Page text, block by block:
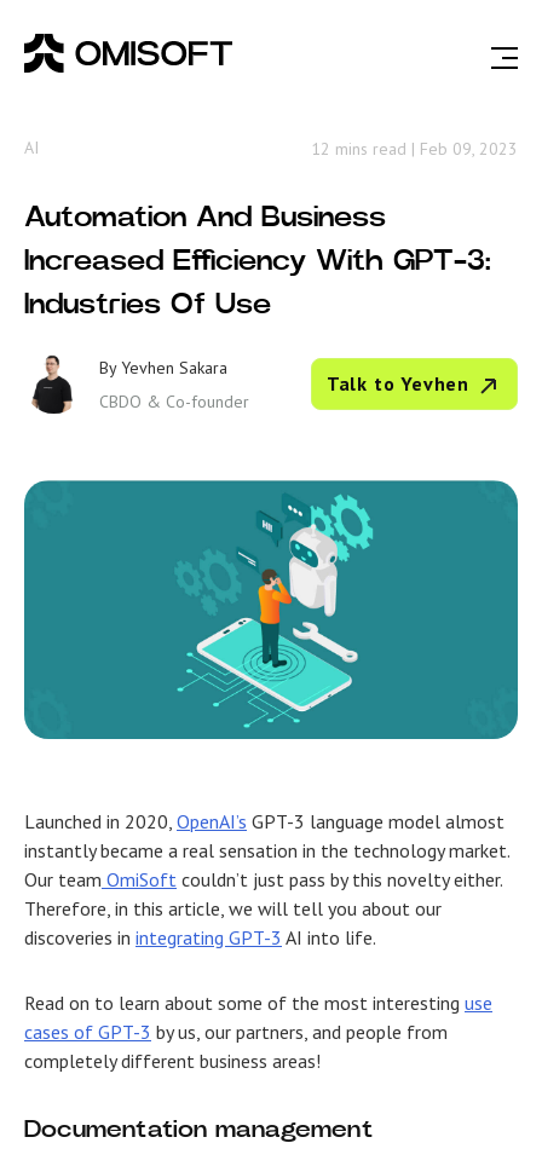
AI 12 mins read | Feb 09, 2023
Automation And Business
Increased Efficiency With GPT-3:
Industries Of Use
ByYevhen Sakara
CBDO & Co-founder
Talk to Yevhen
Launched in 2020, OpenAI’s GPT-3 language model almost
instantly became a real sensation in the technology market.
Our team OmiSoft couldn’t just pass by this novelty either.
Therefore, in this article, we will tell you about our
discoveries in integrating GPT-3 AI into life.
Read on to learn about some of the most interesting use
cases of GPT-3 by us, our partners, and people from
completely different business areas!
Documentation management